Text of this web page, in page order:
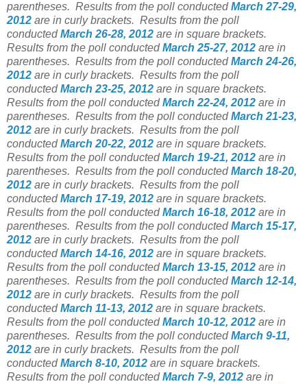
parentheses. Results from the poll conducted March 27-29,
2012 are in curly brackets. Results from the poll
conducted March 26-28, 2012 are in square brackets.
Results from the poll conducted March 25-27, 2012 are in
parentheses. Results from the poll conducted March 24-26,
2012 are in curly brackets. Results from the poll
conducted March 23-25, 2012 are in square brackets.
Results from the poll conducted March 22-24, 2012 are in
parentheses. Results from the poll conducted March 21-23,
2012 are in curly brackets. Results from the poll
conducted March 20-22, 2012 are in square brackets.
Results from the poll conducted March 19-21, 2012 are in
parentheses. Results from the poll conducted March 18-20,
2012 are in curly brackets. Results from the poll
conducted March 17-19, 2012 are in square brackets.
Results from the poll conducted March 16-18, 2012 are in
parentheses. Results from the poll conducted March 15-17,
2012 are in curly brackets. Results from the poll
conducted March 14-16, 2012 are in square brackets.
Results from the poll conducted March 13-15, 2012 are in
parentheses. Results from the poll conducted March 12-14,
2012 are in curly brackets. Results from the poll
conducted March 11-13, 2012 are in square brackets.
Results from the poll conducted March 10-12, 2012 are in
parentheses. Results from the poll conducted March 9-11,
2012 are in curly brackets. Results from the poll
conducted March 8-10, 2012 are in square brackets.
Results from the poll conducted March 7-9, 2012 are in